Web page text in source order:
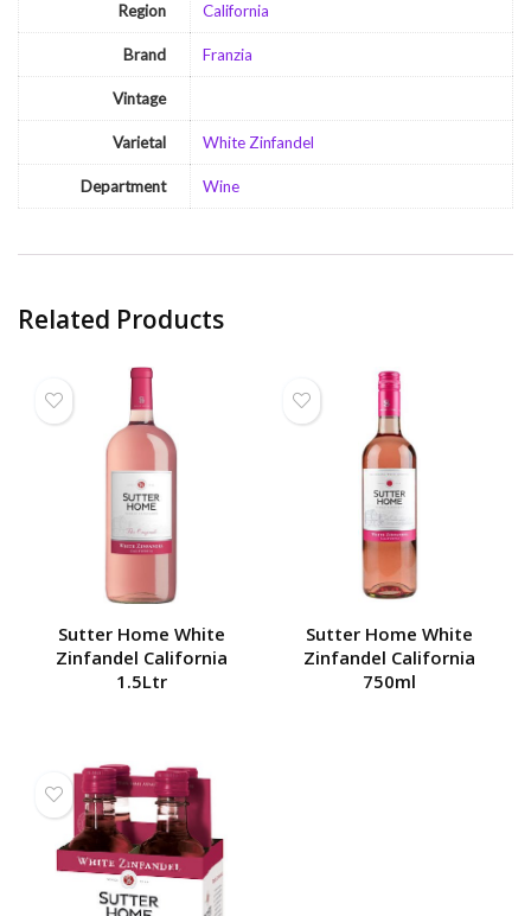
Region California
Brand Franzia
Vintage
Varietal White Zinfandel
Department Wine
Related Products
Sutter Home White
Zinfandel California
1.5Ltr
Sutter Home White
Zinfandel California
750ml